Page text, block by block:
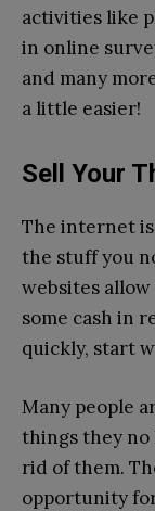
activities like
in online
and many
a little easier!
Sell Your
The internet
the stuff you
websites
some cash in
quickly, start
Many people
things they no
rid of them.
opportunity